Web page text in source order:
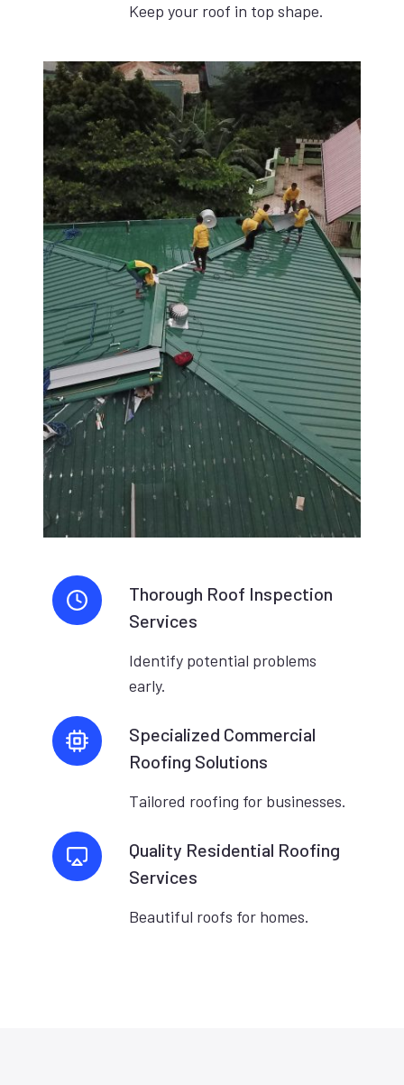
Keep your roof in top shape.
Thorough Roof Inspection
Services
Identify potential problems
early.
Specialized Commercial
Roofing Solutions
Tailored roofing for businesses.
Quality Residential Roofing
Services
Beautiful roofs for homes.